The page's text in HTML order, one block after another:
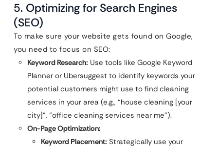
5. Optimizing for Search Engines
(SEO)
To make sure your website gets found on Google,
you need to focus on SEO:
Keyword Research: Use tools like Google Keyword
Planner or Ubersuggest to identify keywords your
potential customers might use to find cleaning
services in your area (e.g., “house cleaning [your
city]”, “office cleaning services near me”).
On-Page Optimization:
Keyword Placement: Strategically use your